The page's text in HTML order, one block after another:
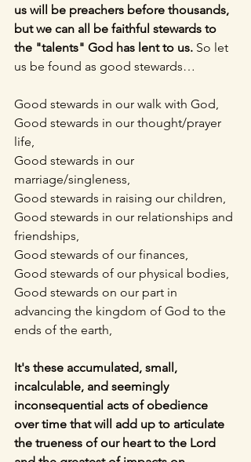
us will be preachers before thousands,
but we can all be faithful stewards to
the "talents" God has lent to us. So let
us be found as good stewards…
Good stewards in our walk with God,
Good stewards in our thought/prayer
life,
Good stewards in our
marriage/singleness,
Good stewards in raising our children,
Good stewards in our relationships and
friendships,
Good stewards of our finances,
Good stewards of our physical bodies,
Good stewards on our part in
advancing the kingdom of God to the
ends of the earth,
It's these accumulated, small,
incalculable, and seemingly
inconsequential acts of obedience
over time that will add up to articulate
the trueness of our heart to the Lord